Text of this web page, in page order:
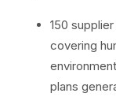
150
covering
plans